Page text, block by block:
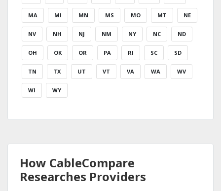
MA MI MN MS MO MT NE
NV NH NJ NM NY NC ND
OH OK OR PA RI SC SD
TN TX UT VT VA WA WV
WI WY
How CableCompare
Researches Providers